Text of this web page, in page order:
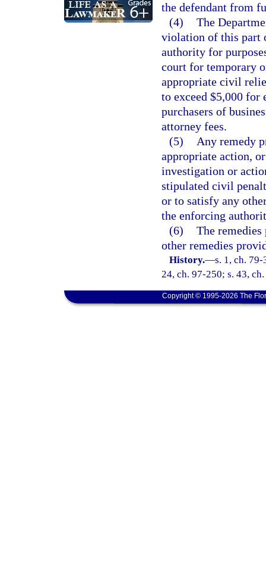
the defendant from
(4) The
violation of this part
authority for
court for temporary
appropriate civil
to exceed $5,000
purchasers of
attorney fees.
(5)
Any remedy
appropriate action,
investigation or
stipulated civil
or to satisfy any
the enforcing
(6) The
other remedies
History.—s. 1, ch.
24, ch. 97-250; s. 43,
Copyright © 1995-2026 The